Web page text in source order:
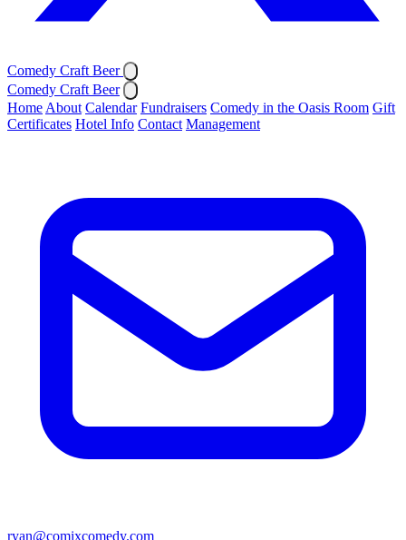
Comedy Craft Beer
Comedy Craft Beer
Home About Calendar Fundraisers Comedy in the Oasis Room Gift
Certificates Hotel Info Contact Management
ryan@comixcomedy.com